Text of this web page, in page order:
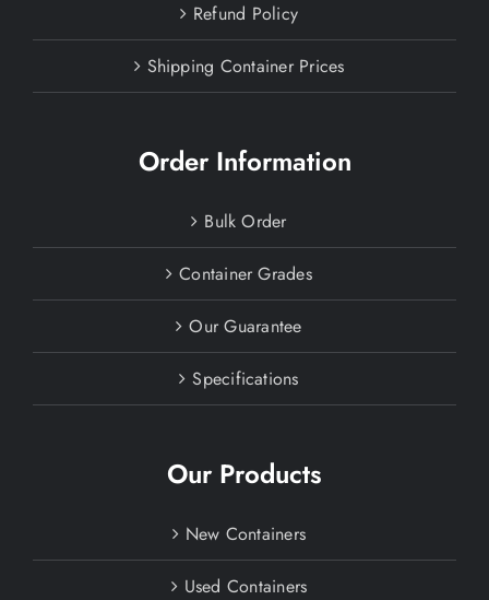
Refund Policy
Shipping Container Prices
Order Information
Bulk Order
Container Grades
Our Guarantee
Specifications
Our Products
New Containers
Used Containers